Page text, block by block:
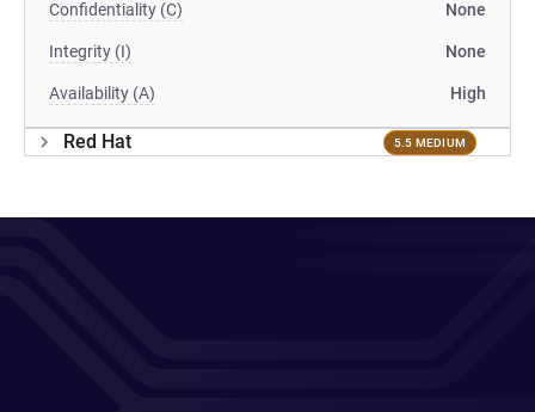
Confidentiality (C) None
Integrity (I) None
Availability (A) High
Red Hat 5.5 MEDIUM